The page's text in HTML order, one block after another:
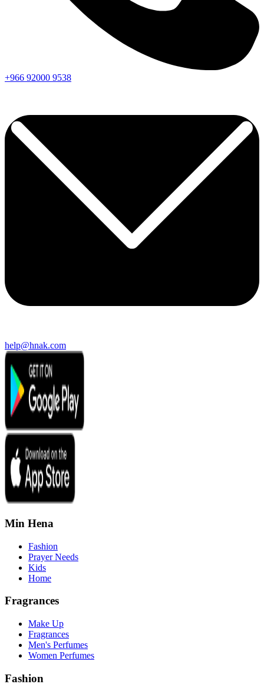
+966 92000 9538
help@hnak.com
Min Hena
Fashion
Prayer Needs
Kids
Home
Fragrances
Make Up
Fragrances
Men's Perfumes
Women Perfumes
Fashion